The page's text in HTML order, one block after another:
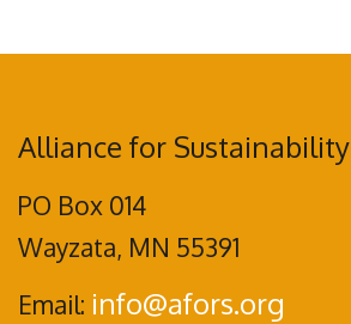
Alliance for Sustainability
PO Box 014
Wayzata, MN 55391
Email: info@afors.org